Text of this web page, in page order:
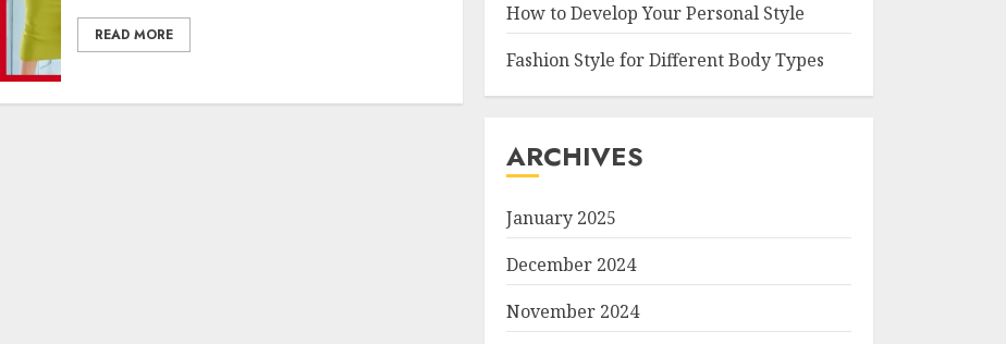
READ MORE
How to Develop Your Personal Style
Fashion Style for Different Body Types
ARCHIVES
January 2025
December 2024
November 2024